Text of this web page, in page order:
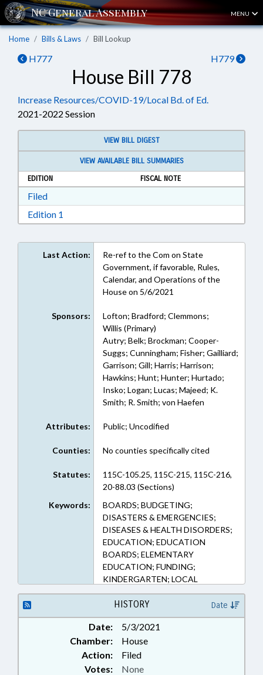
MENU
Home Bills & Laws Bill Lookup
H777 H779
House Bill 778
Increase Resources/COVID-19/Local Bd. of Ed.
2021-2022 Session
VIEW BILL DIGEST
VIEW AVAILABLE BILL SUMMARIES
EDITION
FISCAL NOTE
FiledDownload Filed in RTF, Rich Text Format
Edition 1
Last Action:
Re-ref to the Com on State
Government, if favorable, Rules,
Calendar, and Operations of the
House on 5/6/2021
Sponsors:
Lofton; Bradford; Clemmons;
Willis (Primary)
Autry; Belk; Brockman; Cooper-
Suggs; Cunningham; Fisher; Gailliard;
Garrison; Gill; Harris; Harrison;
Hawkins; Hunt; Hunter; Hurtado;
Insko; Logan; Lucas; Majeed; K.
Smith; R. Smith; von Haefen
Attributes: Public; Uncodified
Counties: No counties specifically cited
Statutes:
115C-105.25, 115C-215, 115C-216,
20-88.03 (Sections)
Keywords:
BOARDS; BUDGETING;
DISASTERS & EMERGENCIES;
DISEASES & HEALTH DISORDERS;
EDUCATION; EDUCATION
BOARDS; ELEMENTARY
EDUCATION; FUNDING;
KINDERGARTEN; LOCAL
GOVERNMENT; PUBLIC; PUBLIC
HEALTH; SECONDARY
EDUCATION; PUBLIC HEALTH
EMERGENCY
HISTORY Date
Date:
5/3/2021
Chamber:
House
Action:
Filed
Votes: None